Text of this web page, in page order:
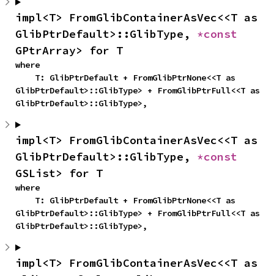
impl<T> FromGlibContainerAsVec<<T as
GlibPtrDefault>::GlibType,
GPtrArray> for T
where
GlibPtrDefault>::GlibType> + FromGlibPtrFull<<T as
GlibPtrDefault>::GlibType>,
impl<T> FromGlibContainerAsVec<<T as
GlibPtrDefault>::GlibType,
GSList> for T
where
GlibPtrDefault>::GlibType> + FromGlibPtrFull<<T as
GlibPtrDefault>::GlibType>,
impl<T> FromGlibContainerAsVec<<T as